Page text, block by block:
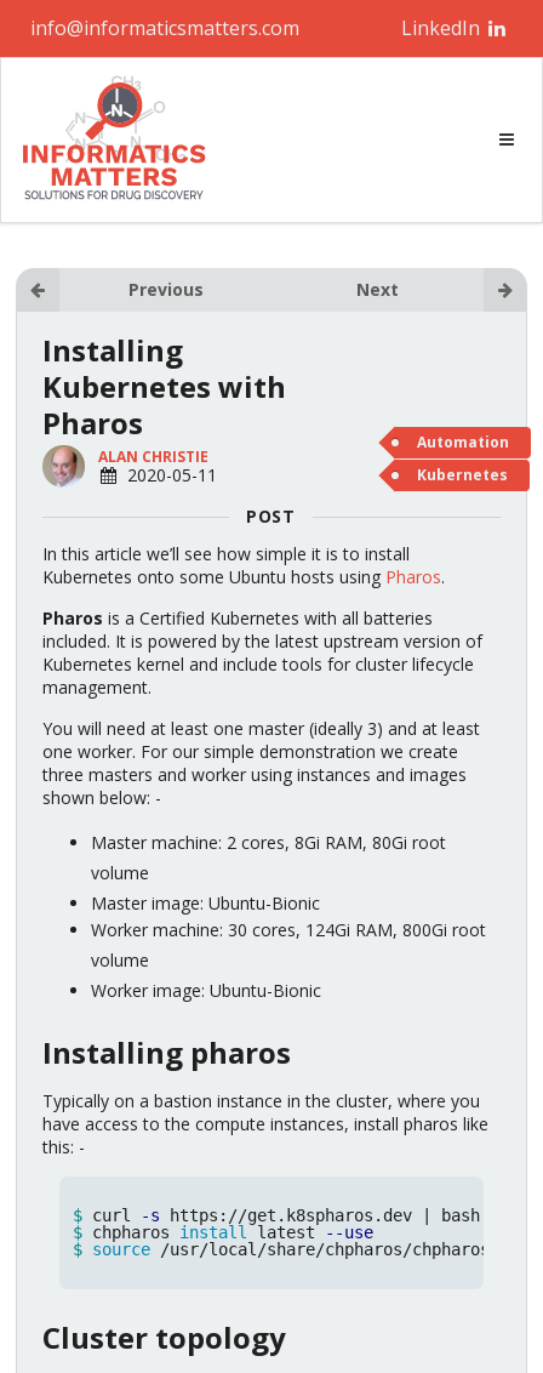
info@informaticsmatters.com LinkedIn
Previous Next
Installing
Kubernetes with
Pharos
ALAN CHRISTIE
2020-05-11
Automation
Kubernetes
POST
In this article we’ll see how simple it is to install
Kubernetes onto some Ubuntu hosts using Pharos.
Pharos is a Certified Kubernetes with all batteries
included. It is powered by the latest upstream version of
Kubernetes kernel and include tools for cluster lifecycle
management.
You will need at least one master (ideally 3) and at least
one worker. For our simple demonstration we create
three masters and worker using instances and images
shown below: -
Master machine: 2 cores, 8Gi RAM, 80Gi root
volume
Master image: Ubuntu-Bionic
Worker machine: 30 cores, 124Gi RAM, 800Gi root
volume
Worker image: Ubuntu-Bionic
Installing pharos
Typically on a bastion instance in the cluster, where you
have access to the compute instances, install pharos like
this: -
$ curl -s
$ chpharos install latest
--use
$ source /usr/local/share/chpharos/chpharos.sh
Cluster topology